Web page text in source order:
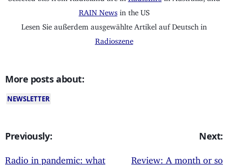
RAIN News in the US
Lesen Sie außerdem ausgewählte Artikel auf Deutsch in
Radioszene
More posts about:
NEWSLETTER
Previously:
Radio in pandemic: what
Next:
Review: A month or so